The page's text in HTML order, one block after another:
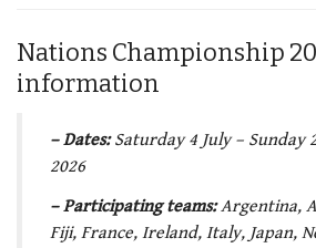
Nations Championship
information
– Dates:Saturday 4 July – Sunday
2026
– Participating teams:Argentina,
Fiji, France, Ireland, Italy, Japan,